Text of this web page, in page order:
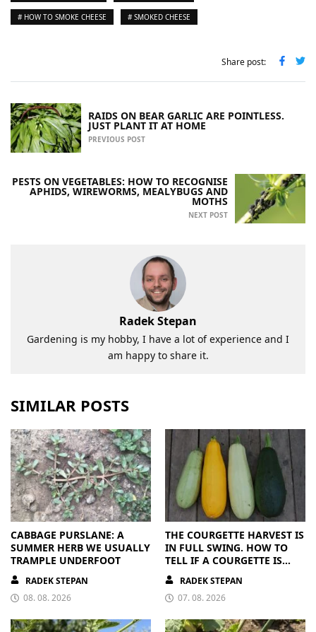
# HOW TO SMOKE CHEESE # SMOKED CHEESE
Share post:
RAIDS ON BEAR GARLIC ARE POINTLESS.
JUST PLANT IT AT HOME
PREVIOUS POST
PESTS ON VEGETABLES: HOW TO RECOGNISE
APHIDS, WIREWORMS, MEALYBUGS AND
MOTHS
NEXT POST
Radek Stepan
Gardening is my hobby, I have a lot of experience and I
am happy to share it.
SIMILAR POSTS
CABBAGE PURSLANE: A
SUMMER HERB WE USUALLY
TRAMPLE UNDERFOOT
RADEK STEPAN
08. 08. 2026
THE COURGETTE HARVEST IS
IN FULL SWING. HOW TO
TELL IF A COURGETTE IS
RIPE OR OVERRIPE
RADEK STEPAN
07. 08. 2026